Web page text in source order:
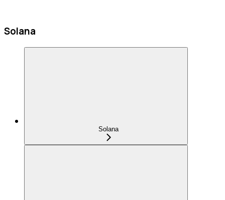
Solana
Solana